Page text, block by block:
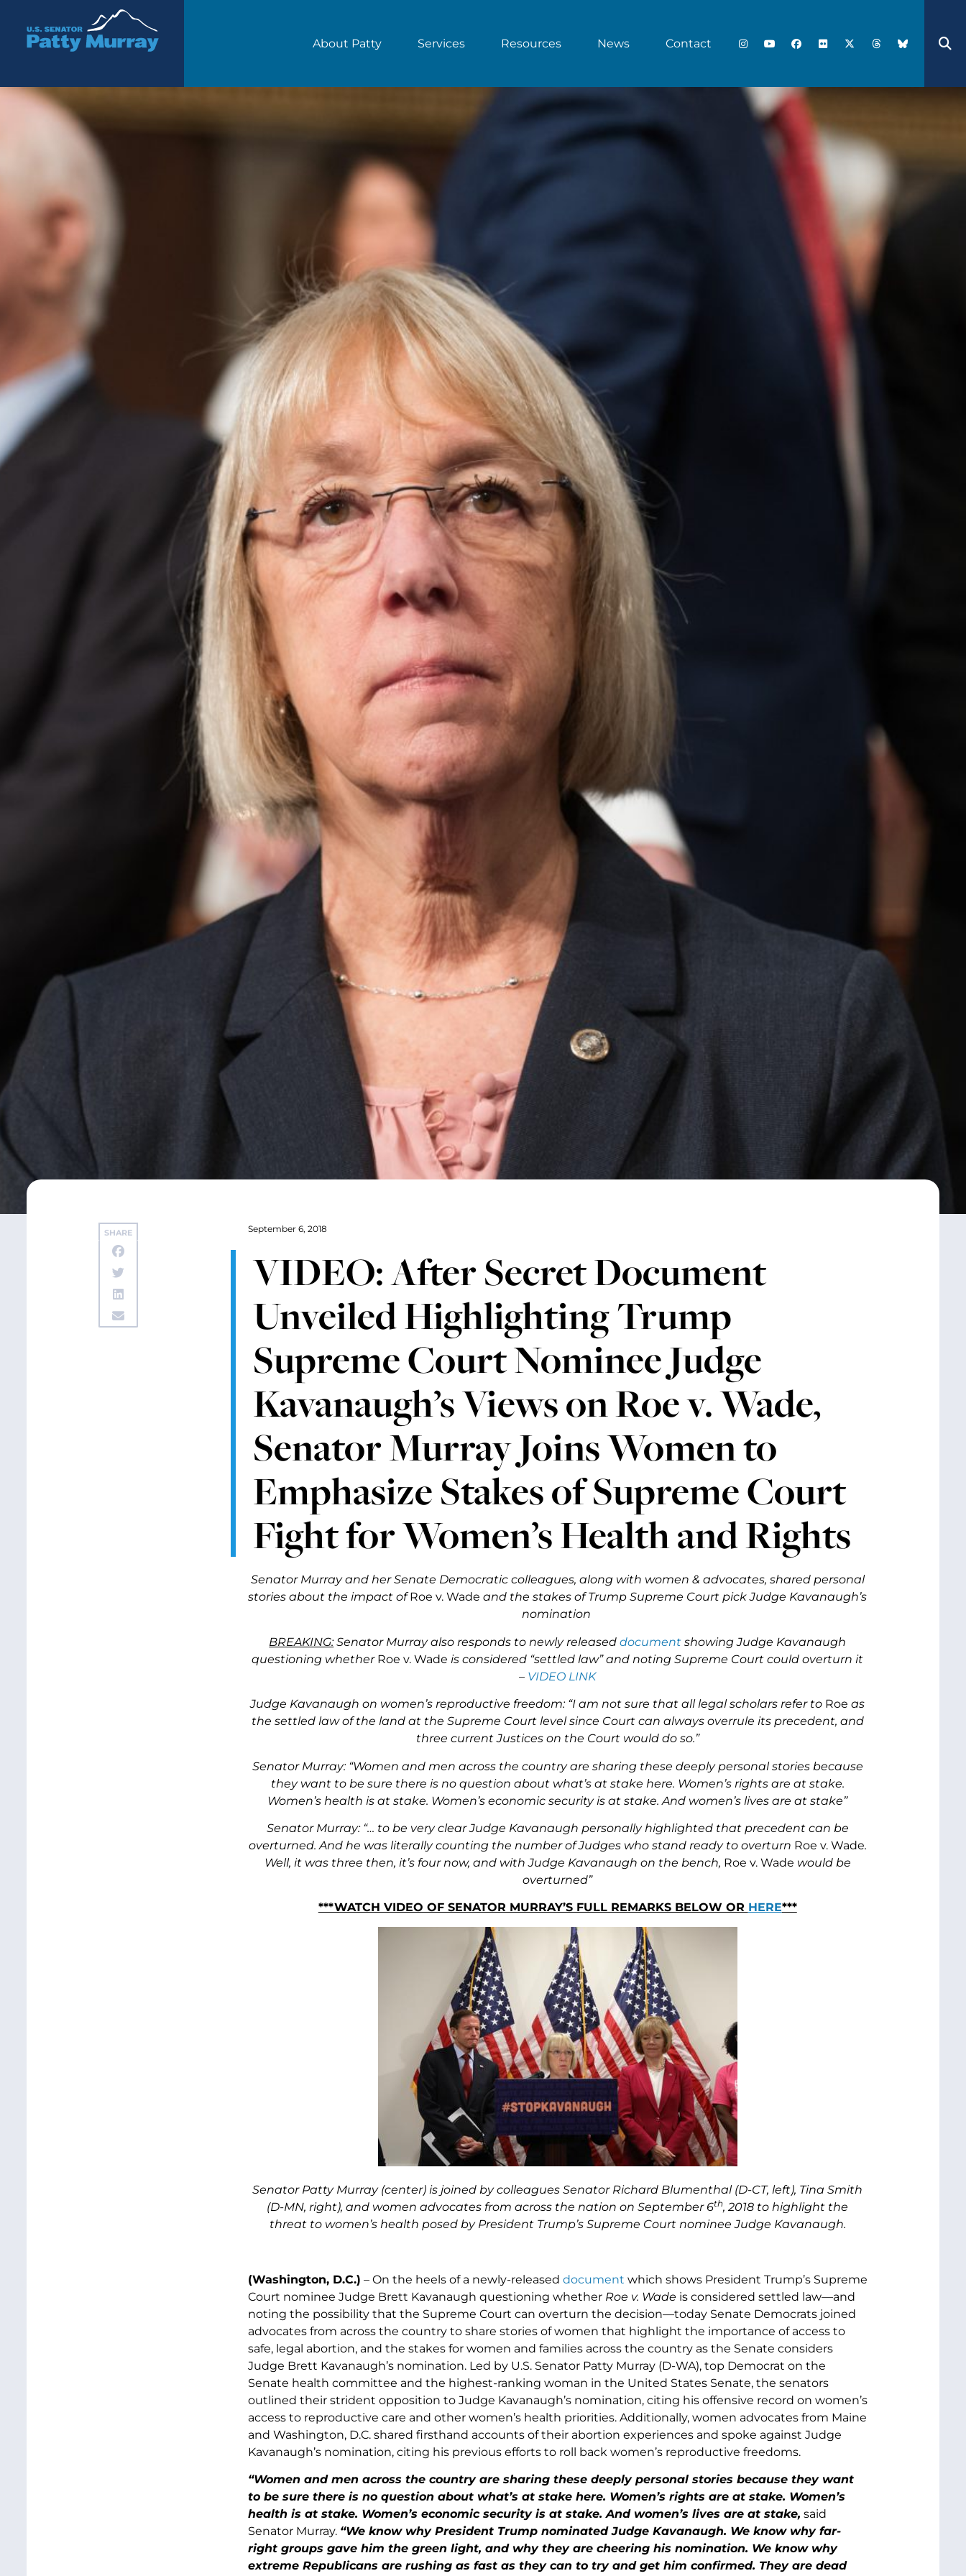
Senator Patty Murray
About Patty Services Resources News Contact
SHARE September 6, 2018
VIDEO: After Secret Document
Unveiled Highlighting Trump
Supreme Court Nominee Judge
Kavanaugh’s Views on Roe v. Wade,
Senator Murray Joins Women to
Emphasize Stakes of Supreme Court
Fight for Women’s Health and Rights
Senator Murray and her Senate Democratic colleagues, along with women & advocates, shared personal
stories about the impact ofRoe v. Wade and the stakes of Trump Supreme Court pick Judge Kavanaugh’s
nomination
BREAKING:Senator Murray also responds to newly releaseddocument showing Judge Kavanaugh
questioning whether Roe v. Wade is considered “settled law” and noting Supreme Court could overturn it
– VIDEO LINK
Judge Kavanaugh on women’s reproductive freedom: “I am not sure that all legal scholars refer to Roe as
the settled law of the land at the Supreme Court level since Court can always overrule its precedent, and
three current Justices on the Court would do so.”
Senator Murray: “Women and men across the country are sharing these deeply personal stories because
they want to be sure there is no question about what’s at stake here. Women’s rights are at stake.
Women’s health is at stake. Women’s economic security is at stake. And women’s lives are at stake”
Senator Murray: “… to be very clear Judge Kavanaugh personally highlighted that precedent can be
overturned. And he was literally counting the number of Judges who stand ready to overturn Roe v. Wade.
Well, it was three then, it’s four now, and with Judge Kavanaugh on the bench, Roe v. Wade would be
overturned”
***WATCH VIDEO OF SENATOR MURRAY’S FULL REMARKS BELOW OR HERE***
Senator Patty Murray (center) is joined by colleagues Senator Richard Blumenthal (D-CT, left), Tina Smith
(D-MN, right), and women advocates from across the nation on September 6th, 2018 to highlight the
threat to women’s health posed by President Trump’s Supreme Court nominee Judge Kavanaugh.
(Washington, D.C.) – On the heels of a newly-released document which shows President Trump’s Supreme
Court nominee Judge Brett Kavanaugh questioning whether Roe v. Wade is considered settled law—and
noting the possibility that the Supreme Court can overturn the decision—today Senate Democrats joined
advocates from across the country to share stories of women that highlight the importance of access to
safe, legal abortion, and the stakes for women and families across the country as the Senate considers
Judge Brett Kavanaugh’s nomination. Led by U.S. Senator Patty Murray (D-WA), top Democrat on the
Senate health committee and the highest-ranking woman in the United States Senate, the senators
outlined their strident opposition to Judge Kavanaugh’s nomination, citing his offensive record on women’s
access to reproductive care and other women’s health priorities. Additionally, women advocates from Maine
and Washington, D.C. shared firsthand accounts of their abortion experiences and spoke against Judge
Kavanaugh’s nomination, citing his previous efforts to roll back women’s reproductive freedoms.
“Women and men across the country are sharing these deeply personal stories because they want
to be sure there is no question about what’s at stake here. Women’s rights are at stake. Women’s
health is at stake. Women’s economic security is at stake. And women’s lives are at stake, said
Senator Murray. “We know why President Trump nominated Judge Kavanaugh. We know why far-
right groups gave him the green light, and why they are cheering his nomination. We know why
extreme Republicans are rushing as fast as they can to try and get him confirmed. They are dead